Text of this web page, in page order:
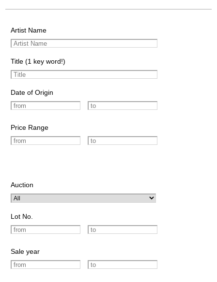
Artist Name
Title (1 key word!)
Date of Origin
Price Range
Auction
Lot No.
Sale year